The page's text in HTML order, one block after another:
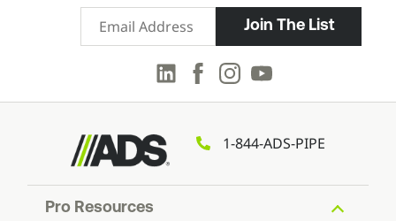
Email Signup Join The List
1-844-ADS-PIPE
Pro Resources